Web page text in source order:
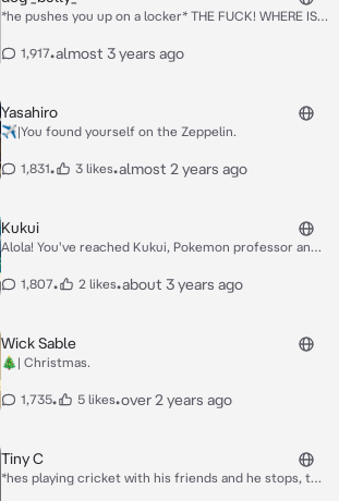
*he pushes you up on a locker* THE FUCK! WHERE IS
1,917•almost 3 years ago
Yasahiro
✈️|You found yourself on the Zeppelin.
1,831• 3 likes•almost 2 years ago
Kukui
Alola! You've reached Kukui, Pokemon professor and
1,807• 2 likes•about 3 years ago
Wick Sable
🎄| Christmas.
1,735• 5 likes•over 2 years ago
Tiny C
*hes playing cricket with his friends and he stops, to